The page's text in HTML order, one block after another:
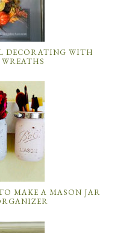
DECORATING WITH
MAKE A MASON JAR